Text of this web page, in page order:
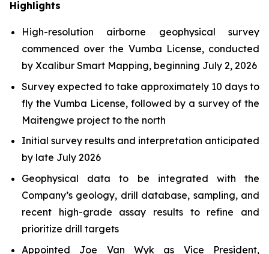
Highlights
High-resolution airborne geophysical survey
commenced over the Vumba License, conducted
by Xcalibur Smart Mapping, beginning July 2, 2026
Survey expected to take approximately 10 days to
fly the Vumba License, followed by a survey of the
Maitengwe project to the north
Initial survey results and interpretation anticipated
by late July 2026
Geophysical data to be integrated with the
Company’s geology, drill database, sampling, and
recent high-grade assay results to refine and
prioritize drill targets
Appointed Joe Van Wyk as Vice President,